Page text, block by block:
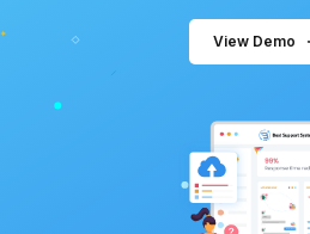
View Demo